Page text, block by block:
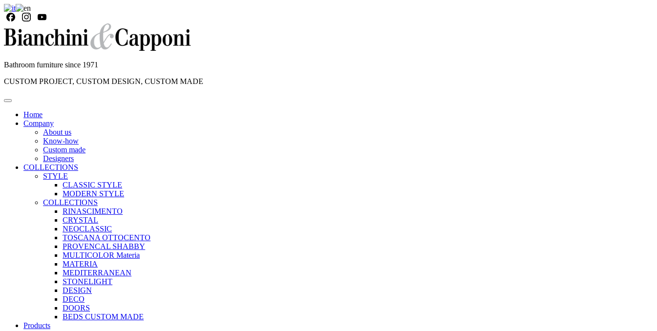
Bathroom furniture since 1971
CUSTOM PROJECT, CUSTOM DESIGN, CUSTOM MADE
Home
Company
About us
Know-how
Custom made
Designers
COLLECTIONS
STYLE
CLASSIC STYLE
MODERN STYLE
COLLECTIONS
RINASCIMENTO
CRYSTAL
NEOCLASSIC
TOSCANA OTTOCENTO
PROVENCAL SHABBY
MULTICOLOR Materia
MATERIA
MEDITERRANEAN
STONELIGHT
DESIGN
DECO
DOORS
BEDS CUSTOM MADE
Products